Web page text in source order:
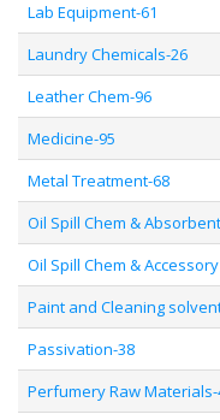
Lab Equipment-61
Laundry Chemicals-26
Leather Chem-96
Medicine-95
Metal Treatment-68
Oil Spill Chem &
Oil Spill Chem &
Paint and Cleaning
Passivation-38
Perfumery Raw Materials-